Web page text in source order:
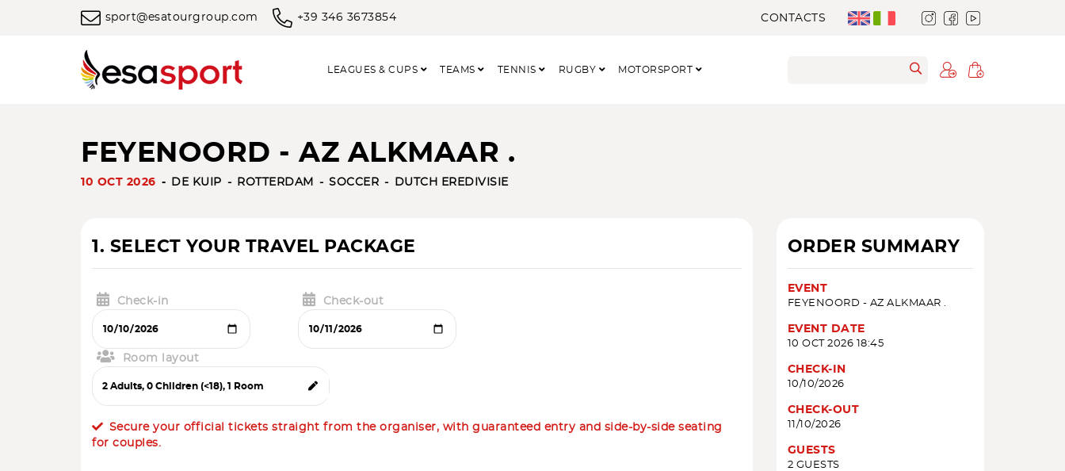
sport@esatourgroup.com +39 346 3673854 CONTACTS
LEAGUES & CUPS TEAMS TENNIS RUGBY MOTORSPORT
FEYENOORD - AZ ALKMAAR .
10 OCT 2026 DE KUIP ROTTERDAM SOCCER DUTCH EREDIVISIE
1. SELECT YOUR TRAVEL PACKAGE
Check-in Check-out
Room layout
Secure your official tickets straight from the organiser, with guaranteed entry and side-by-side seating
for couples.
ORDER SUMMARY
EVENT
FEYENOORD - AZ ALKMAAR .
EVENT DATE
10 OCT 2026 18:45
CHECK-IN
10/10/2026
CHECK-OUT
11/10/2026
GUESTS
2 GUESTS